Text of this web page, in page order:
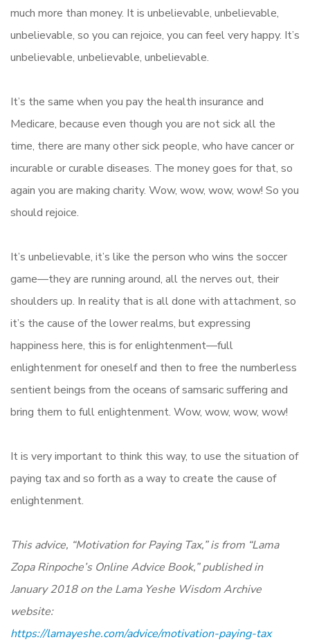
much more than money. It is unbelievable, unbelievable,
unbelievable, so you can rejoice, you can feel very happy. It’s
unbelievable, unbelievable, unbelievable.
It’s the same when you pay the health insurance and
Medicare, because even though you are not sick all the
time, there are many other sick people, who have cancer or
incurable or curable diseases. The money goes for that, so
again you are making charity. Wow, wow, wow, wow! So you
should rejoice.
It’s unbelievable, it’s like the person who wins the soccer
game—they are running around, all the nerves out, their
shoulders up. In reality that is all done with attachment, so
it’s the cause of the lower realms, but expressing
happiness here, this is for enlightenment—full
enlightenment for oneself and then to free the numberless
sentient beings from the oceans of samsaric suffering and
bring them to full enlightenment. Wow, wow, wow, wow!
It is very important to think this way, to use the situation of
paying tax and so forth as a way to create the cause of
enlightenment.
This advice, “Motivation for Paying Tax,” is from “Lama
Zopa Rinpoche’s Online Advice Book,” published in
January 2018 on the Lama Yeshe Wisdom Archive
website:
https://lamayeshe.com/advice/motivation-paying-tax